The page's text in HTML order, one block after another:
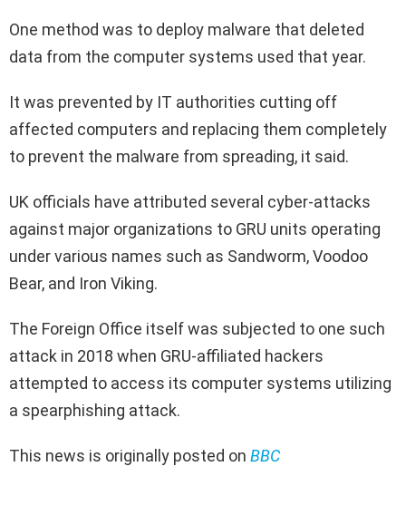
One method was to deploy malware that deleted
data from the computer systems used that year.
It was prevented by IT authorities cutting off
affected computers and replacing them completely
to prevent the malware from spreading, it said.
UK officials have attributed several cyber-attacks
against major organizations to GRU units operating
under various names such as Sandworm, Voodoo
Bear, and Iron Viking.
The Foreign Office itself was subjected to one such
attack in 2018 when GRU-affiliated hackers
attempted to access its computer systems utilizing
a spearphishing attack.
This news is originally posted on BBC